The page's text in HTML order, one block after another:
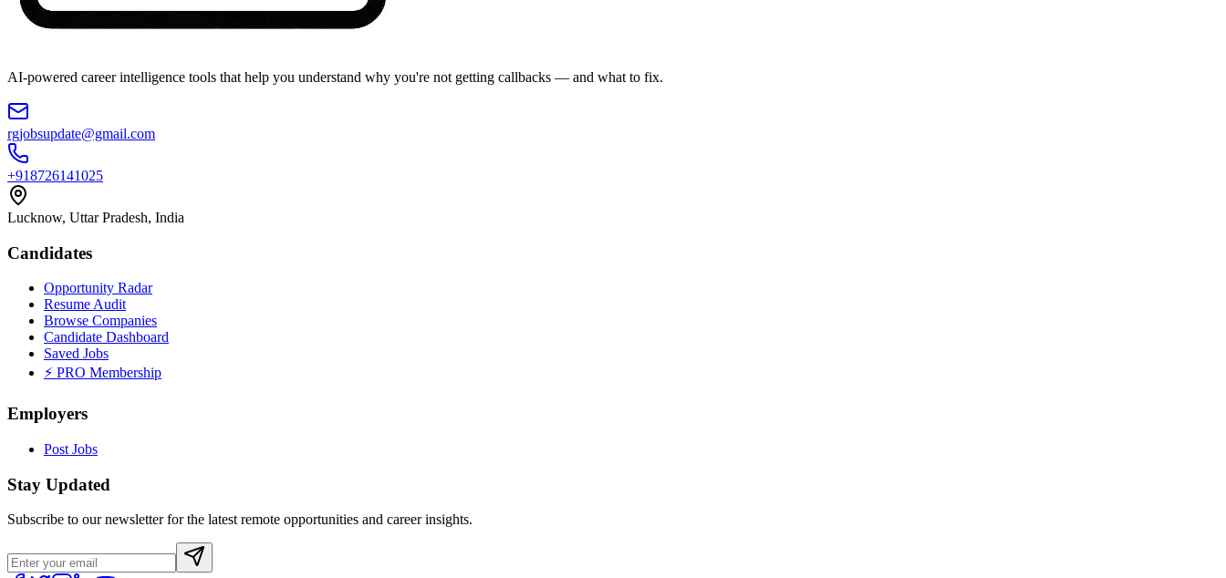
AI-powered career intelligence tools that help you understand why you're not getting callbacks — and what to fix.
rgjobsupdate@gmail.com
+918726141025
Lucknow, Uttar Pradesh, India
Candidates
Opportunity Radar
Resume Audit
Browse Companies
Candidate Dashboard
Saved Jobs
⚡ PRO Membership
Employers
Post Jobs
Stay Updated
Subscribe to our newsletter for the latest remote opportunities and career insights.